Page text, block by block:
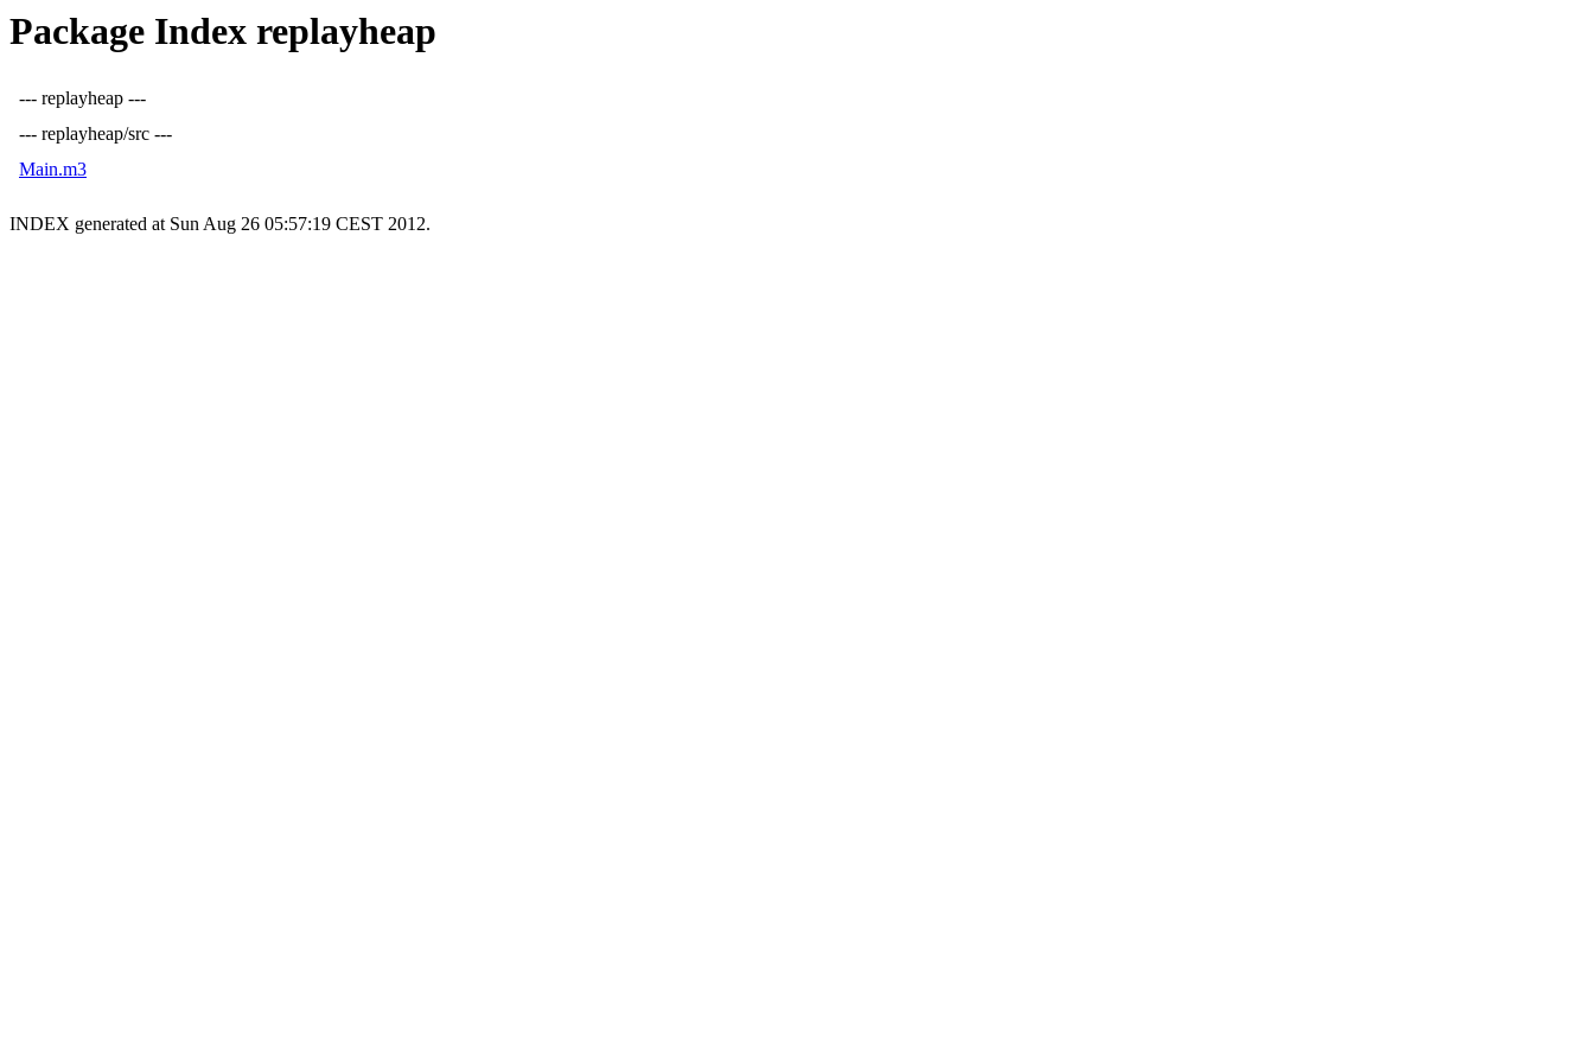
Package Index replayheap
--- replayheap ---
--- replayheap/src ---
Main.m3
INDEX generated at Sun Aug 26 05:57:19 CEST 2012.